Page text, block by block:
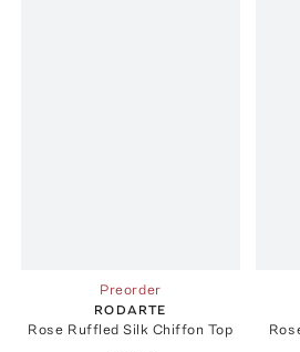
Preorder
RODARTE
Rose Ruffled Silk Chiffon Top